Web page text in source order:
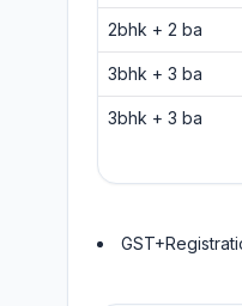
2bhk + 2 ba
3bhk + 3 ba
3bhk + 3 ba